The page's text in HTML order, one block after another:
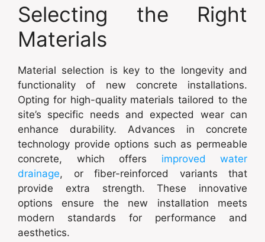
Selecting the Right
Materials
Material selection is key to the longevity and
functionality of new concrete installations.
Opting for high-quality materials tailored to the
site’s specific needs and expected wear can
enhance durability. Advances in concrete
technology provide options such as permeable
concrete, which offers improved water
drainage, or fiber-reinforced variants that
provide extra strength. These innovative
options ensure the new installation meets
modern standards for performance and
aesthetics.